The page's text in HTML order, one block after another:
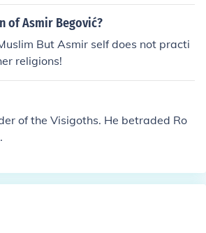
of Asmir Begović?
But Asmir self does not practi
religions!
of the Visigoths. He betraded Ro